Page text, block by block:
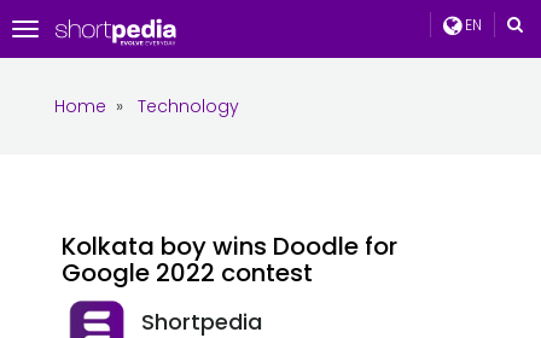
EN
Toggle
navigation
Home » Technology
Kolkata boy wins Doodle for
Google 2022 contest
Shortpedia